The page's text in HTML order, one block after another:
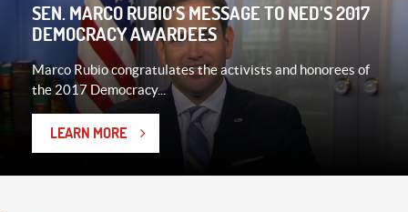
SEN. MARCO RUBIO’S MESSAGE TO NED’S 2017
DEMOCRACY AWARDEES
Marco Rubio congratulates the activists and honorees of
the 2017 Democracy...
LEARN MORE